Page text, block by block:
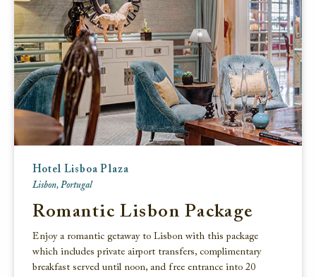
Hotel Lisboa Plaza
Lisbon, Portugal
Romantic Lisbon Package
Enjoy a romantic getaway to Lisbon with this package
which includes private airport transfers, complimentary
breakfast served until noon, and free entrance into 20